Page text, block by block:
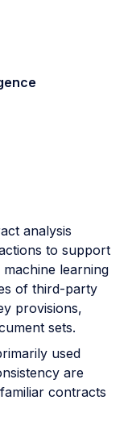
analysis
to support
learning
of third-party
provisions,
sets.
used
are
contracts